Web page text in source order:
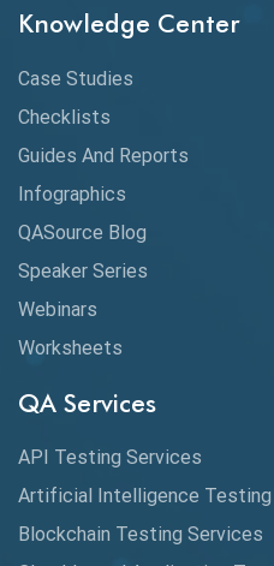
Chrome DevTools
Claude AI
Cloud
CMake
Coverage Reports
Cucumber
Cyclomatic Complexity
Knowledge Center
Case Studies
Checklists
Guides And Reports
Infographics
QASource Blog
Speaker Series
Webinars
Worksheets
QA Services
API Testing Services
Artificial Intelligence Testing
Blockchain Testing Services